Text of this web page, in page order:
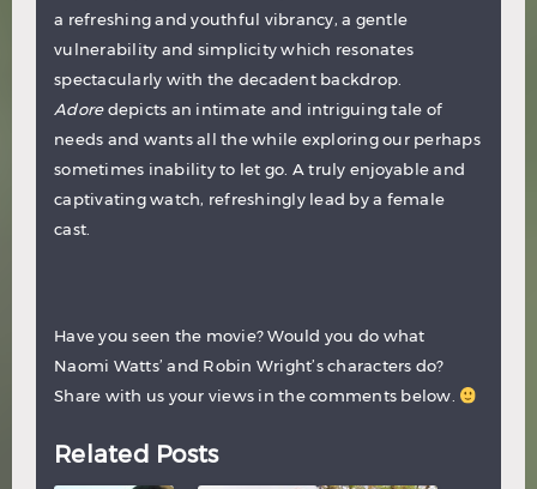
a refreshing and youthful vibrancy, a gentle
vulnerability and simplicity which resonates
spectacularly with the decadent backdrop.
Adoredepicts an intimate and intriguing tale of
needs and wants all the while exploring our perhaps
sometimes inability to let go. A truly enjoyable and
captivating watch, refreshingly lead by a female
cast.
Have you seen the movie? Would you do what
Naomi Watts’ and Robin Wright’s characters do?
Share with us your views in the comments below.
Related Posts